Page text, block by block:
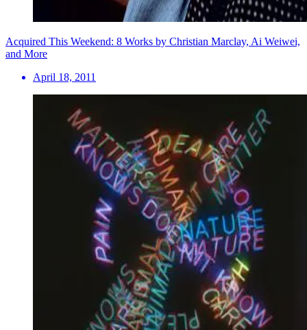
Acquired This Weekend: 8 Works by Christian Marclay, Ai Weiwei,
and More
April 18, 2011